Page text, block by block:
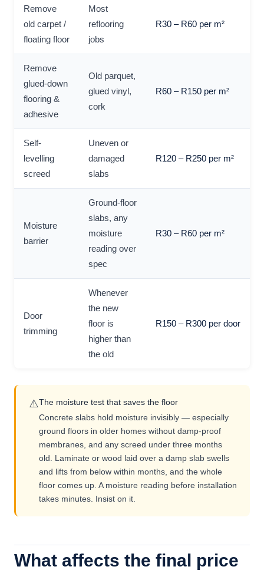
Remove
old carpet /
floating floor
Most
reflooring
jobs
R30 – R60 per m²
Remove
glued-down
flooring &
adhesive
Old parquet,
glued vinyl,
cork
R60 – R150 per m²
Self-
levelling
screed
Uneven or
damaged
slabs
R120 – R250 per m²
Moisture
barrier
Ground-floor
slabs, any
moisture
reading over
spec
R30 – R60 per m²
Door
trimming
Whenever
the new
floor is
higher than
the old
R150 – R300 per door
⚠️The moisture test that saves the floor
Concrete slabs hold moisture invisibly — especially
ground floors in older homes without damp-proof
membranes, and any screed under three months
old. Laminate or wood laid over a damp slab swells
and lifts from below within months, and the whole
floor comes up. A moisture reading before installation
takes minutes. Insist on it.
What affects the final price